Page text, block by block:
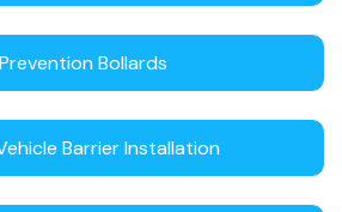
Bollards
Barrier Installation